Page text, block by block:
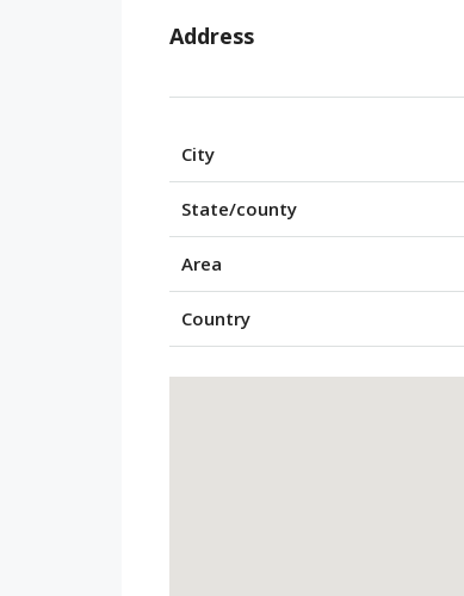
Address
City
State/county
Area
Country